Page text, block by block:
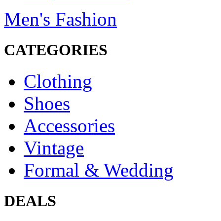
Men's Fashion
CATEGORIES
Clothing
Shoes
Accessories
Vintage
Formal & Wedding
DEALS